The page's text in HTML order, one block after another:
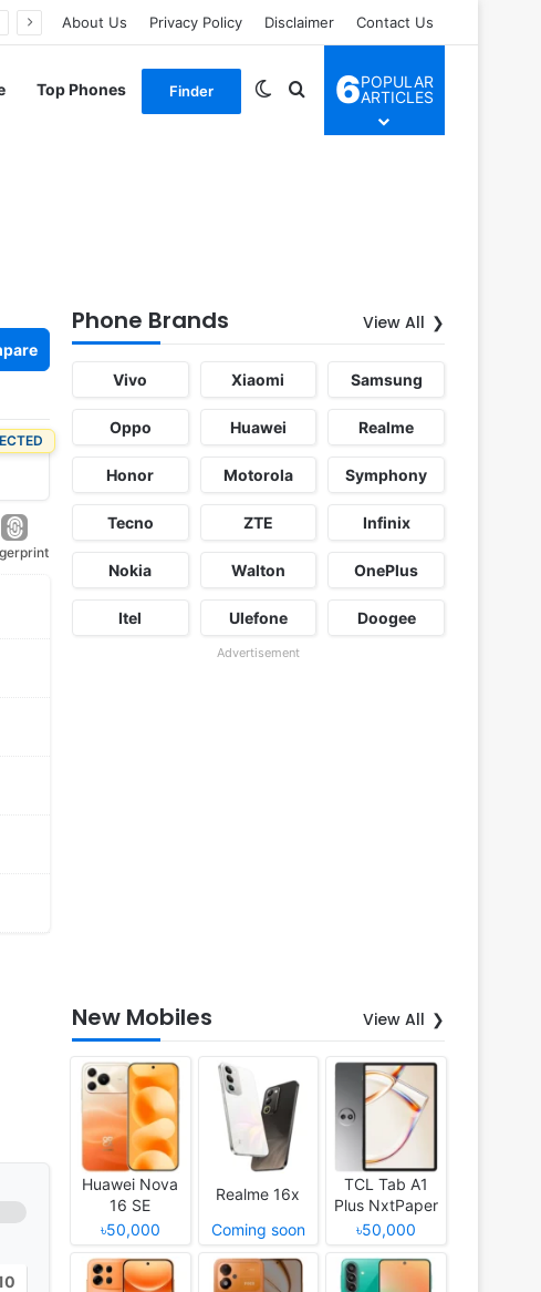
About Us Privacy Policy Disclaimer Contact Us
Top Phones Finder Switch skin
Search for
6POPULAR
ARTICLES
Phone Brands View All
Vivo Xiaomi Samsung
Oppo Huawei Realme
Honor Motorola Symphony
Tecno ZTE Infinix
Nokia Walton OnePlus
Itel Ulefone Doogee
Advertisement
New Mobiles View All
Huawei Nova
16 SE
৳50,000
Realme 16x
Coming soon
TCL Tab A1
Plus NxtPaper
৳50,000